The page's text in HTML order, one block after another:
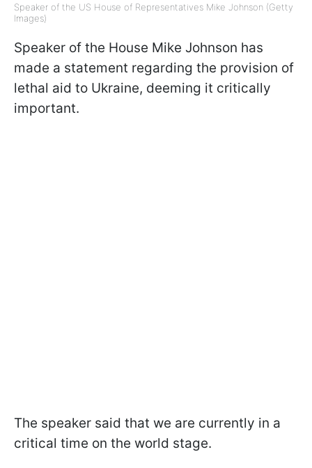
Speaker of the US House of Representatives Mike Johnson (Getty
Images)
Speaker of the House Mike Johnson has
made a statement regarding the provision of
lethal aid to Ukraine, deeming it critically
important.
The speaker said that we are currently in a
critical time on the world stage.